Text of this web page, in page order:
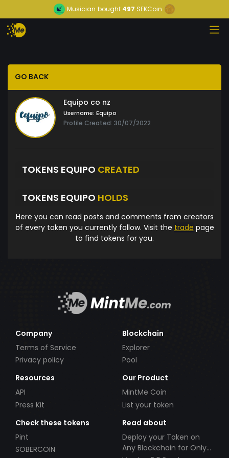
Musician bought 497 SEKCoin
GO BACK
Equipo co nz
Username: Equipo
Profile Created: 30/07/2022
TOKENS EQUIPO CREATED
TOKENS EQUIPO HOLDS
Here you can read posts and comments from creators
of every token you currently follow. Visit the trade page
to find tokens for you.
Company
Terms of Service
Privacy policy
Blockchain
Explorer
Pool
Resources
API
Press Kit
Our Product
MintMe Coin
List your token
Check these tokens
Pint
SOBERCOIN
Read about
Deploy your Token on
Any Blockchain for Only